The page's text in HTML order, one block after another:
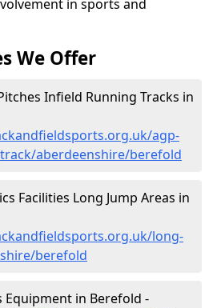
in sports and
We Offer
Infield Running Tracks in
agp-
aberdeenshire/berefold
Facilities Long Jump Areas in
long-
berefold
in Berefold -